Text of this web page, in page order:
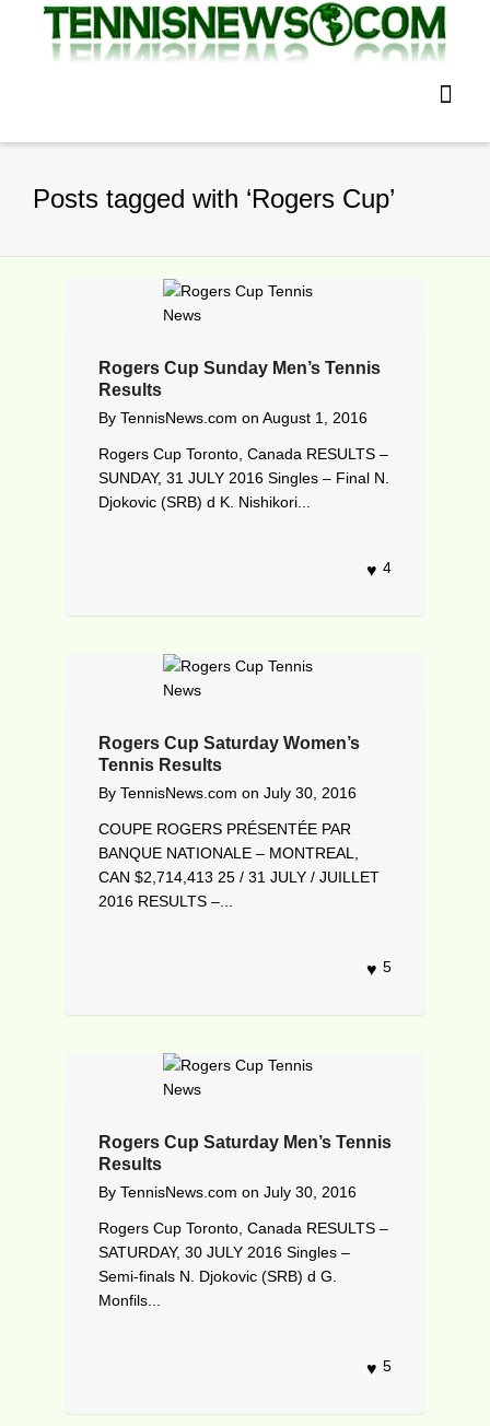
Posts tagged with ‘Rogers Cup’
Rogers Cup Sunday Men’s Tennis
Results
By TennisNews.com on August 1, 2016
Rogers Cup Toronto, Canada RESULTS –
SUNDAY, 31 JULY 2016 Singles – Final N.
Djokovic (SRB) d K. Nishikori...
4
Rogers Cup Saturday Women’s
Tennis Results
By TennisNews.com on July 30, 2016
COUPE ROGERS PRÉSENTÉE PAR
BANQUE NATIONALE – MONTREAL,
CAN $2,714,413 25 / 31 JULY / JUILLET
2016 RESULTS –...
5
Rogers Cup Saturday Men’s Tennis
Results
By TennisNews.com on July 30, 2016
Rogers Cup Toronto, Canada RESULTS –
SATURDAY, 30 JULY 2016 Singles –
Semi-finals N. Djokovic (SRB) d G.
Monfils...
5